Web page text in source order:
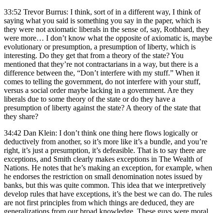
33:52 Trevor Burrus: I think, sort of in a different way, I think of
saying what you said is something you say in the paper, which is
they were not axiomatic liberals in the sense of, say, Rothbard, they
were more… I don’t know what the opposite of axiomatic is, maybe
evolutionary or presumption, a presumption of liberty, which is
interesting. Do they get that from a theory of the state? You
mentioned that they’re not contractarians in a way, but there is a
difference between the, “Don’t interfere with my stuff.” When it
comes to telling the government, do not interfere with your stuff,
versus a social order maybe lacking in a government. Are they
liberals due to some theory of the state or do they have a
presumption of liberty against the state? A theory of the state that
they share?
34:42 Dan Klein: I don’t think one thing here flows logically or
deductively from another, so it’s more like it’s a bundle, and you’re
right, it’s just a presumption, it’s defeasible. That is to say there are
exceptions, and Smith clearly makes exceptions in The Wealth of
Nations. He notes that he’s making an exception, for example, when
he endorses the restriction on small denomination notes issued by
banks, but this was quite common. This idea that we interpretively
develop rules that have exceptions, it’s the best we can do. The rules
are not first principles from which things are deduced, they are
generalizations from our broad knowledge. These guys were moral